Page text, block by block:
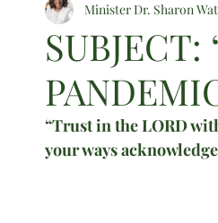
Welcome To Sacred Solemn
Minister Dr. Sharon
“Trust in the LORD
your ways